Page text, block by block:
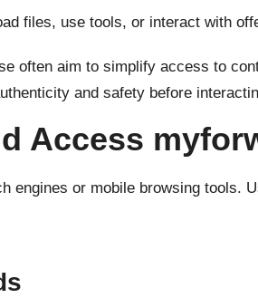
files, use tools, or interact with
often aim to simplify access to
and safety before
Access
engines or mobile browsing tools.